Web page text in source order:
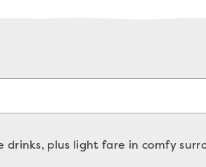
plus light fare in comfy